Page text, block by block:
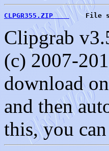
CLPGR355.ZIP
File
Clipgrab
(c) 2007-
download
and then
this, you